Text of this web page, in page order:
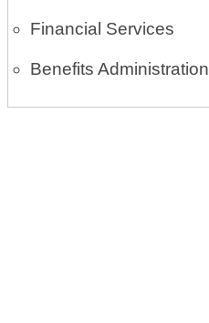
Financial Services
Benefits Administration